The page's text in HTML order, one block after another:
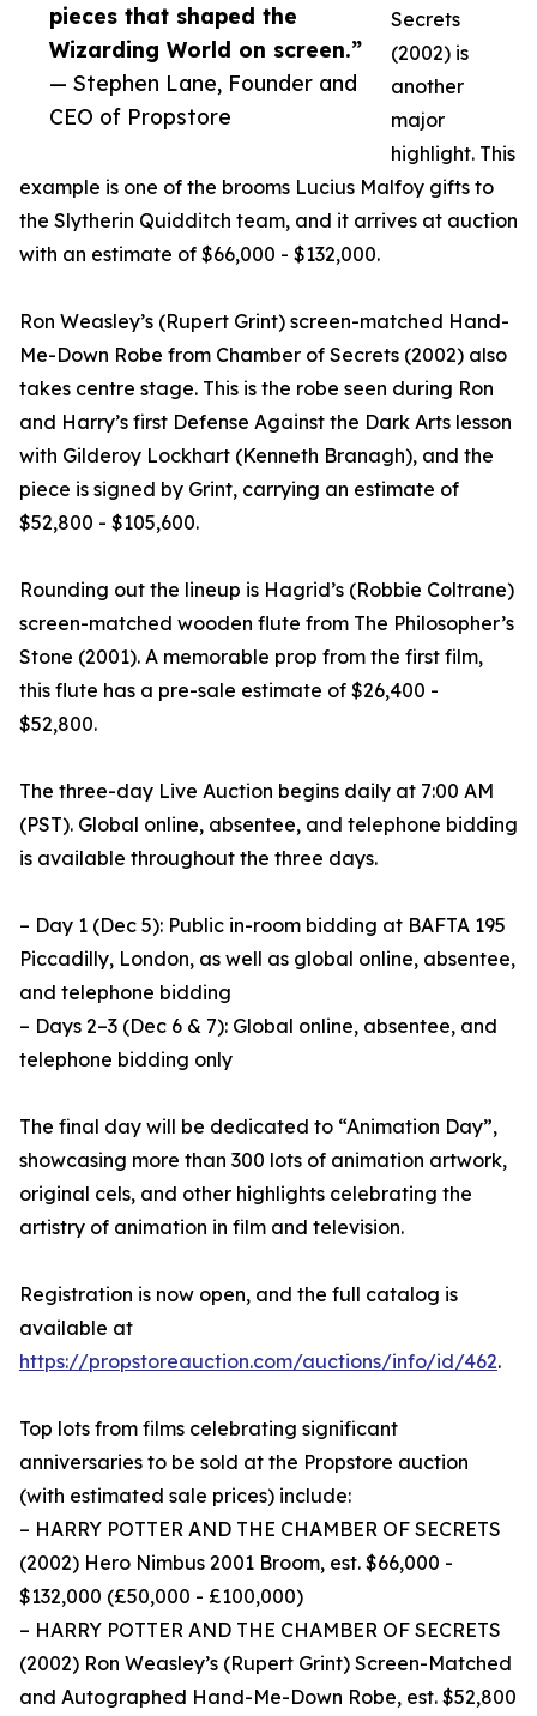
pieces that shaped the
Wizarding World on screen.”
— Stephen Lane, Founder and
CEO of Propstore
Secrets
(2002) is
another
major
highlight. This
example is one of the brooms Lucius Malfoy gifts to
the Slytherin Quidditch team, and it arrives at auction
with an estimate of $66,000 - $132,000.
Ron Weasley’s (Rupert Grint) screen-matched Hand-
Me-Down Robe from Chamber of Secrets (2002) also
takes centre stage. This is the robe seen during Ron
and Harry’s first Defense Against the Dark Arts lesson
with Gilderoy Lockhart (Kenneth Branagh), and the
piece is signed by Grint, carrying an estimate of
$52,800 - $105,600.
Rounding out the lineup is Hagrid’s (Robbie Coltrane)
screen-matched wooden flute from The Philosopher’s
Stone (2001). A memorable prop from the first film,
this flute has a pre-sale estimate of $26,400 -
$52,800.
The three-day Live Auction begins daily at 7:00 AM
(PST). Global online, absentee, and telephone bidding
is available throughout the three days.
– Day 1 (Dec 5): Public in-room bidding at BAFTA 195
Piccadilly, London, as well as global online, absentee,
and telephone bidding
– Days 2–3 (Dec 6 & 7): Global online, absentee, and
telephone bidding only
The final day will be dedicated to “Animation Day”,
showcasing more than 300 lots of animation artwork,
original cels, and other highlights celebrating the
artistry of animation in film and television.
Registration is now open, and the full catalog is
available at
https://propstoreauction.com/auctions/info/id/462.
Top lots from films celebrating significant
anniversaries to be sold at the Propstore auction
(with estimated sale prices) include:
– HARRY POTTER AND THE CHAMBER OF SECRETS
(2002) Hero Nimbus 2001 Broom, est. $66,000 -
$132,000 (£50,000 - £100,000)
– HARRY POTTER AND THE CHAMBER OF SECRETS
(2002) Ron Weasley’s (Rupert Grint) Screen-Matched
and Autographed Hand-Me-Down Robe, est. $52,800